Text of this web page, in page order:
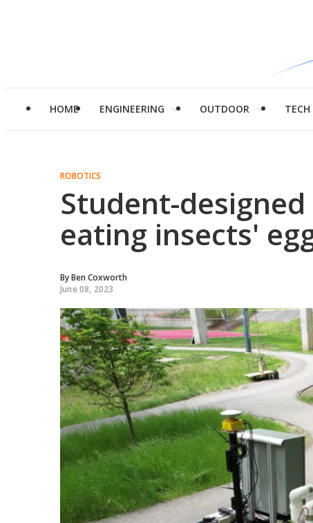
HOME ENGINEERING OUTDOOR TECH
ROBOTICS
Student-
eating insects'
ByBen Coxworth
June 08, 2023